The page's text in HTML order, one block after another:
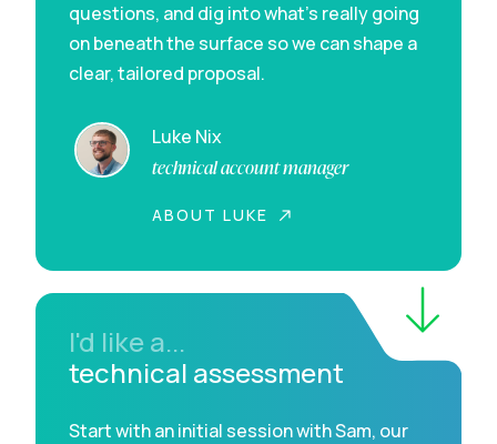
questions, and dig into what’s really going
on beneath the surface so we can shape a
clear, tailored proposal.
Luke Nix
technical account manager
ABOUT LUKE
I'd like a...
technical assessment
Start with an initial session with Sam, our